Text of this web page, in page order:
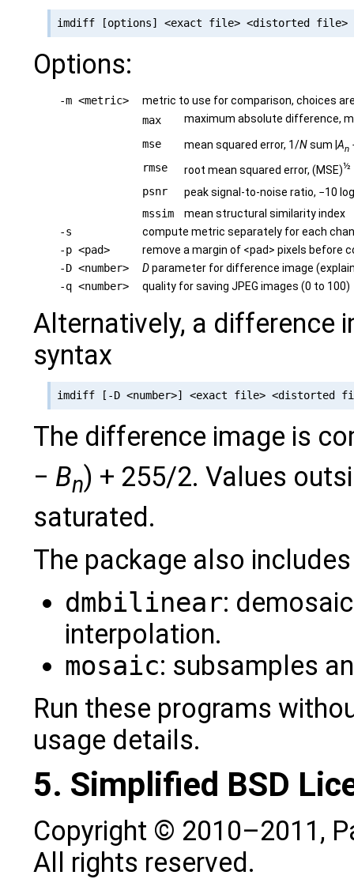
Options:
-m <metric>
metric to use for comparison, choices
max
maximum absolute difference,
mse
mean squared error, 1/Nsum | An
rmse
root mean squared error, (MSE)½
psnr
peak signal-to-noise ratio, −10 log
mssim
mean structural similarity index
-s
compute metric separately for each
-p <pad>
remove a margin of <pad> pixels before
-D <number>
Dparameter for difference image
-q <number>
quality for saving JPEG images (0 to 100)
Alternatively, a difference
syntax
The difference image is
− Bn) + 255/2. Values
saturated.
The package also includes
dmbilinear:
interpolation.
mosaic: subsamples
Run these programs
usage details.
5. Simplified BSD
Copyright © 2010–2011,
All rights reserved.